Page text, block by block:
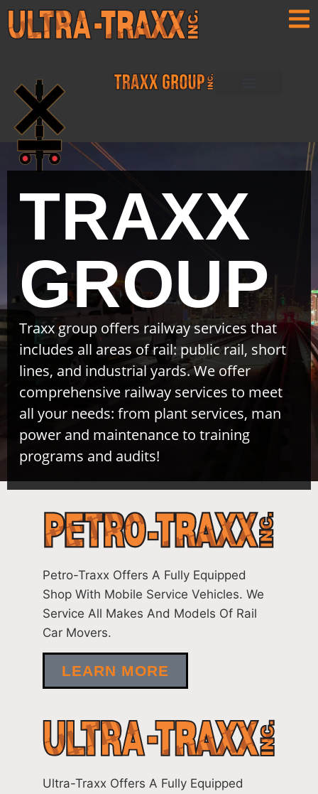
TRAXX
GROUP
Traxx group offers railway services that
includes all areas of rail: public rail, short
lines, and industrial yards. We offer
comprehensive railway services to meet
all your needs: from plant services, man
power and maintenance to training
programs and audits!
Petro-Traxx Offers A Fully Equipped
Shop With Mobile Service Vehicles. We
Service All Makes And Models Of Rail
Car Movers.
LEARN MORE
Ultra-Traxx Offers A Fully Equipped